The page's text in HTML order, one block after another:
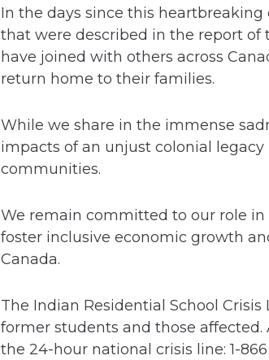
In the days since this
that were described in the report of
have joined with others across
return home to their families.
While we share in the immense
impacts of an unjust colonial
communities.
We remain committed to our role
foster inclusive economic growth
Canada.
The Indian Residential School
former students and those affected.
the 24-hour national crisis line: 1-866